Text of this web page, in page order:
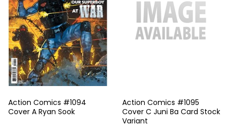
Action Comics #1094
Cover A Ryan Sook
Action Comics #1095
Cover C Juni Ba Card Stock
Variant